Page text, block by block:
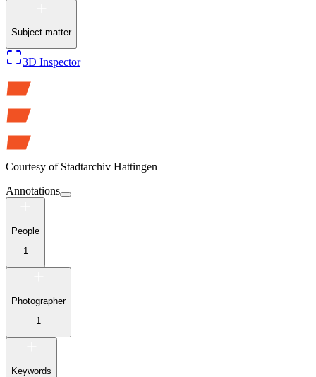
Subject matter
3D Inspector
Courtesy of Stadtarchiv Hattingen
Annotations
People
1
Photographer
1
Keywords